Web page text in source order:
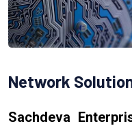
Network
Sachdeva